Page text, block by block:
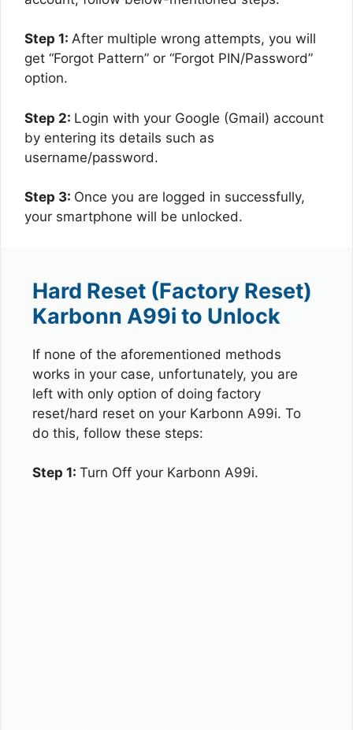
Step 1: After multiple wrong attempts, you will
get “Forgot Pattern” or “Forgot PIN/Password”
option.
Step 2: Login with your Google (Gmail) account
by entering its details such as
username/password.
Step 3: Once you are logged in successfully,
your smartphone will be unlocked.
Hard Reset (Factory Reset)
Karbonn A99i to Unlock
If none of the aforementioned methods
works in your case, unfortunately, you are
left with only option of doing factory
reset/hard reset on your Karbonn A99i. To
do this, follow these steps:
Step 1: Turn Off your Karbonn A99i.